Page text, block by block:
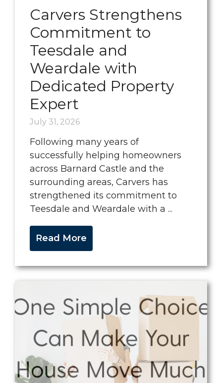
Carvers Strengthens
Commitment to
Teesdale and
Weardale with
Dedicated Property
Expert
July 31, 2026
Following many years of
successfully helping homeowners
across Barnard Castle and the
surrounding areas, Carvers has
strengthened its commitment to
Teesdale and Weardale with a ...
Read More